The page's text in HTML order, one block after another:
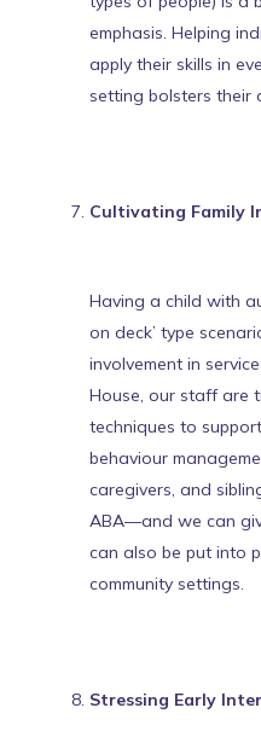
emphasis. Helping
apply their skills in
setting bolsters their
Cultivating Family
Having a child with
on deck’ type
involvement in
House, our staff are
techniques to
behaviour
caregivers, and
ABA—and we can
can also be put into
community settings.
Stressing Early